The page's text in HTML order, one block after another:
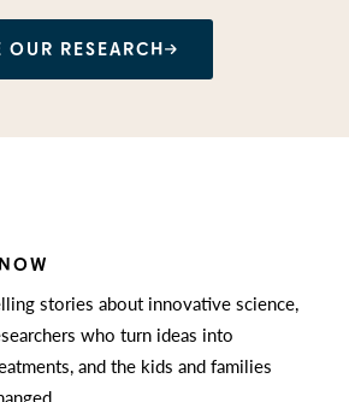
OUR RESEARCH
stories about innovative science,
who turn ideas into
and the kids and families